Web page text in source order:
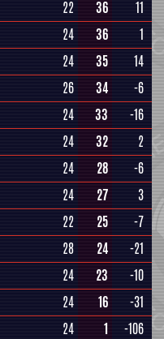
22 36
11
24 36
1
24 35
14
26 34
-6
24 33
-16
24 32
2
24 28
-6
24 27
3
22 25
-7
28 24
-21
24 23
-10
24 16
-31
24 1 -106